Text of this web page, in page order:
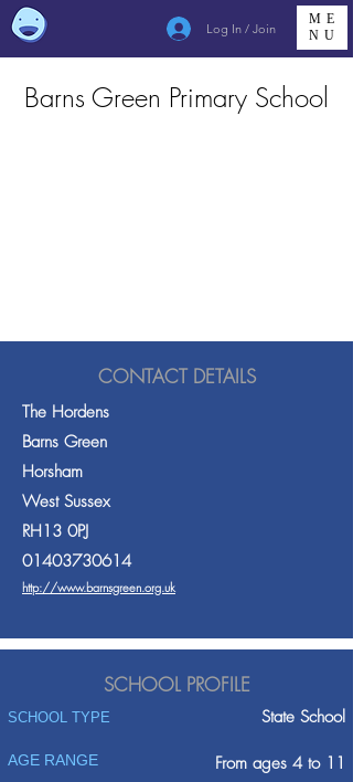
Log In / Join
ME
NU
Barns Green Primary School
CONTACT DETAILS
The Hordens
Barns Green
Horsham
West Sussex
RH13 0PJ
01403730614
http://www.barnsgreen.org.uk
SCHOOL PROFILE
SCHOOL TYPE State School
AGE RANGE From ages 4 to 11